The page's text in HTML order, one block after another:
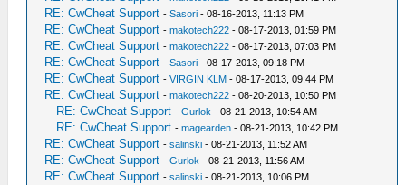
RE: CwCheat Support -Sasori - 08-16-2013, 11:13 PM
RE: CwCheat Support -makotech222 - 08-17-2013, 01:59 PM
RE: CwCheat Support -makotech222 - 08-17-2013, 07:03 PM
RE: CwCheat Support -Sasori - 08-17-2013, 09:18 PM
RE: CwCheat Support -VIRGIN KLM - 08-17-2013, 09:44 PM
RE: CwCheat Support -makotech222 - 08-20-2013, 10:50 PM
RE: CwCheat Support -Gurlok - 08-21-2013, 10:54 AM
RE: CwCheat Support -magearden - 08-21-2013, 10:42 PM
RE: CwCheat Support -salinski - 08-21-2013, 11:52 AM
RE: CwCheat Support -Gurlok - 08-21-2013, 11:56 AM
RE: CwCheat Support -salinski - 08-21-2013, 10:06 PM